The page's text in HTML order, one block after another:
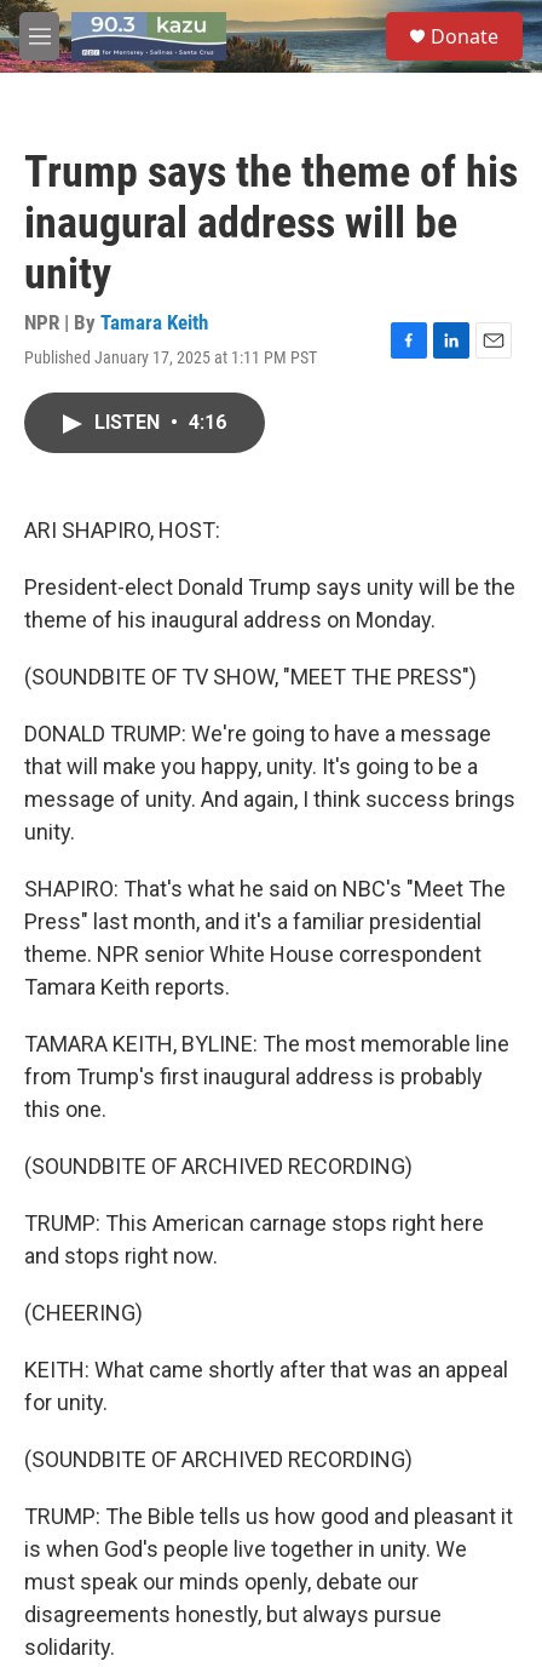
Skip to main content
M
e
S
e
a
Donate
Trump says the theme of his
inaugural address will be
unity
NPR | By Tamara Keith
Published January 17, 2025 at 1:11 PM PST
F
L
E
LISTEN • 4:16
ARI SHAPIRO, HOST:
President-elect Donald Trump says unity will be the
theme of his inaugural address on Monday.
(SOUNDBITE OF TV SHOW, "MEET THE PRESS")
DONALD TRUMP: We're going to have a message
that will make you happy, unity. It's going to be a
message of unity. And again, I think success brings
unity.
SHAPIRO: That's what he said on NBC's "Meet The
Press" last month, and it's a familiar presidential
theme. NPR senior White House correspondent
Tamara Keith reports.
TAMARA KEITH, BYLINE: The most memorable line
from Trump's first inaugural address is probably
this one.
(SOUNDBITE OF ARCHIVED RECORDING)
TRUMP: This American carnage stops right here
and stops right now.
(CHEERING)
KEITH: What came shortly after that was an appeal
for unity.
(SOUNDBITE OF ARCHIVED RECORDING)
TRUMP: The Bible tells us how good and pleasant it
is when God's people live together in unity. We
must speak our minds openly, debate our
disagreements honestly, but always pursue
solidarity.